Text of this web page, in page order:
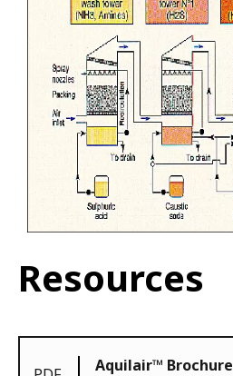
Resources
Aquilair™ Brochure